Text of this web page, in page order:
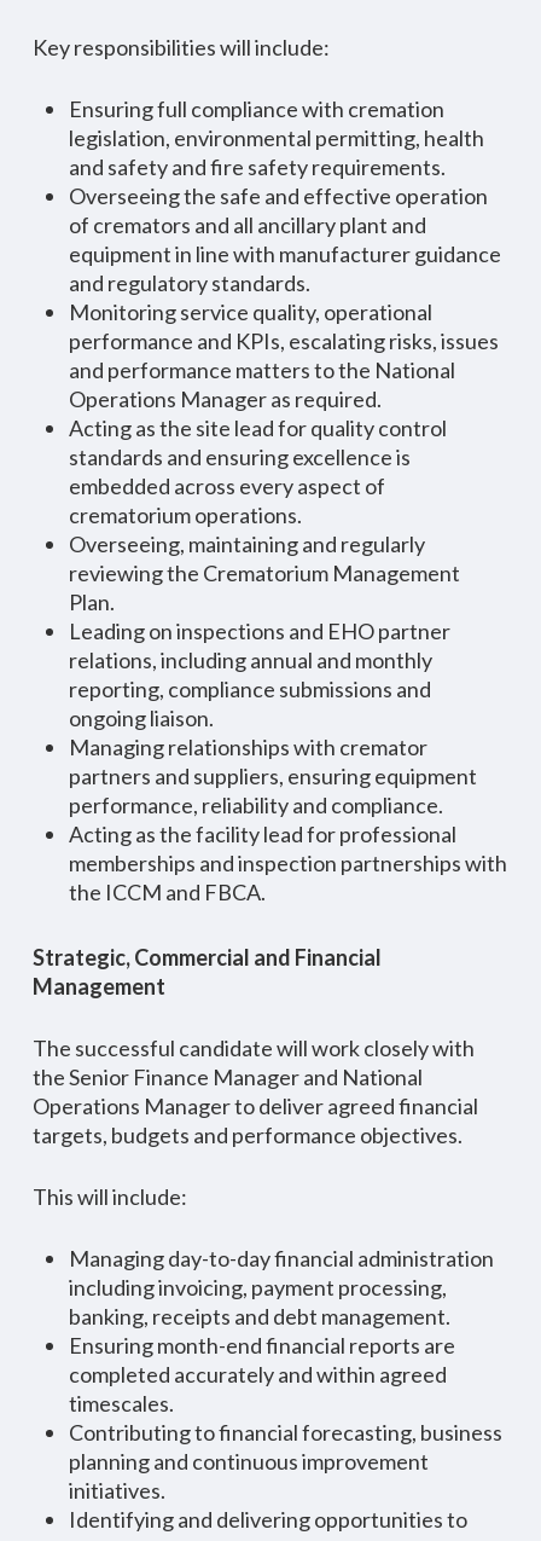
Key responsibilities will include:
Ensuring full compliance with cremation
legislation, environmental permitting, health
and safety and fire safety requirements.
Overseeing the safe and effective operation
of cremators and all ancillary plant and
equipment in line with manufacturer guidance
and regulatory standards.
Monitoring service quality, operational
performance and KPIs, escalating risks, issues
and performance matters to the National
Operations Manager as required.
Acting as the site lead for quality control
standards and ensuring excellence is
embedded across every aspect of
crematorium operations.
Overseeing, maintaining and regularly
reviewing the Crematorium Management
Plan.
Leading on inspections and EHO partner
relations, including annual and monthly
reporting, compliance submissions and
ongoing liaison.
Managing relationships with cremator
partners and suppliers, ensuring equipment
performance, reliability and compliance.
Acting as the facility lead for professional
memberships and inspection partnerships with
the ICCM and FBCA.
Strategic, Commercial and Financial
Management
The successful candidate will work closely with
the Senior Finance Manager and National
Operations Manager to deliver agreed financial
targets, budgets and performance objectives.
This will include:
Managing day-to-day financial administration
including invoicing, payment processing,
banking, receipts and debt management.
Ensuring month-end financial reports are
completed accurately and within agreed
timescales.
Contributing to financial forecasting, business
planning and continuous improvement
initiatives.
Identifying and delivering opportunities to